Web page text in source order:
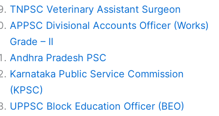
TNPSC Veterinary Assistant Surgeon
APPSC Divisional Accounts Officer (Works)
Grade – II
Andhra Pradesh PSC
Karnataka Public Service Commission
(KPSC)
UPPSC Block Education Officer (BEO)